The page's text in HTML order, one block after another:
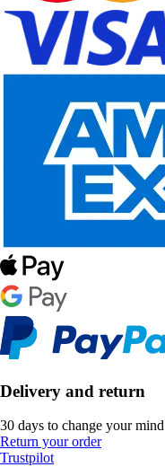
Delivery and return
30 days to change your mind
Return your order
Trustpilot